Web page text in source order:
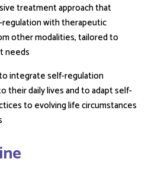
treatment approach that
with therapeutic
other modalities, tailored to
needs
integrate self-regulation
their daily lives and to adapt self-
to evolving life circumstances